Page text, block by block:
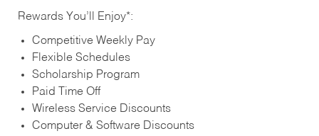
Rewards You’ll Enjoy*:
Competitive Weekly Pay
Flexible Schedules
Scholarship Program
Paid Time Off
Wireless Service Discounts
Computer & Software Discounts